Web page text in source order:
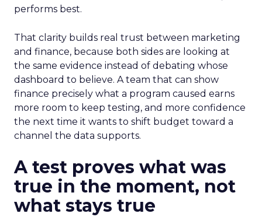
performs best.
That clarity builds real trust between marketing
and finance, because both sides are looking at
the same evidence instead of debating whose
dashboard to believe. A team that can show
finance precisely what a program caused earns
more room to keep testing, and more confidence
the next time it wants to shift budget toward a
channel the data supports.
A test proves what was
true in the moment, not
what stays true